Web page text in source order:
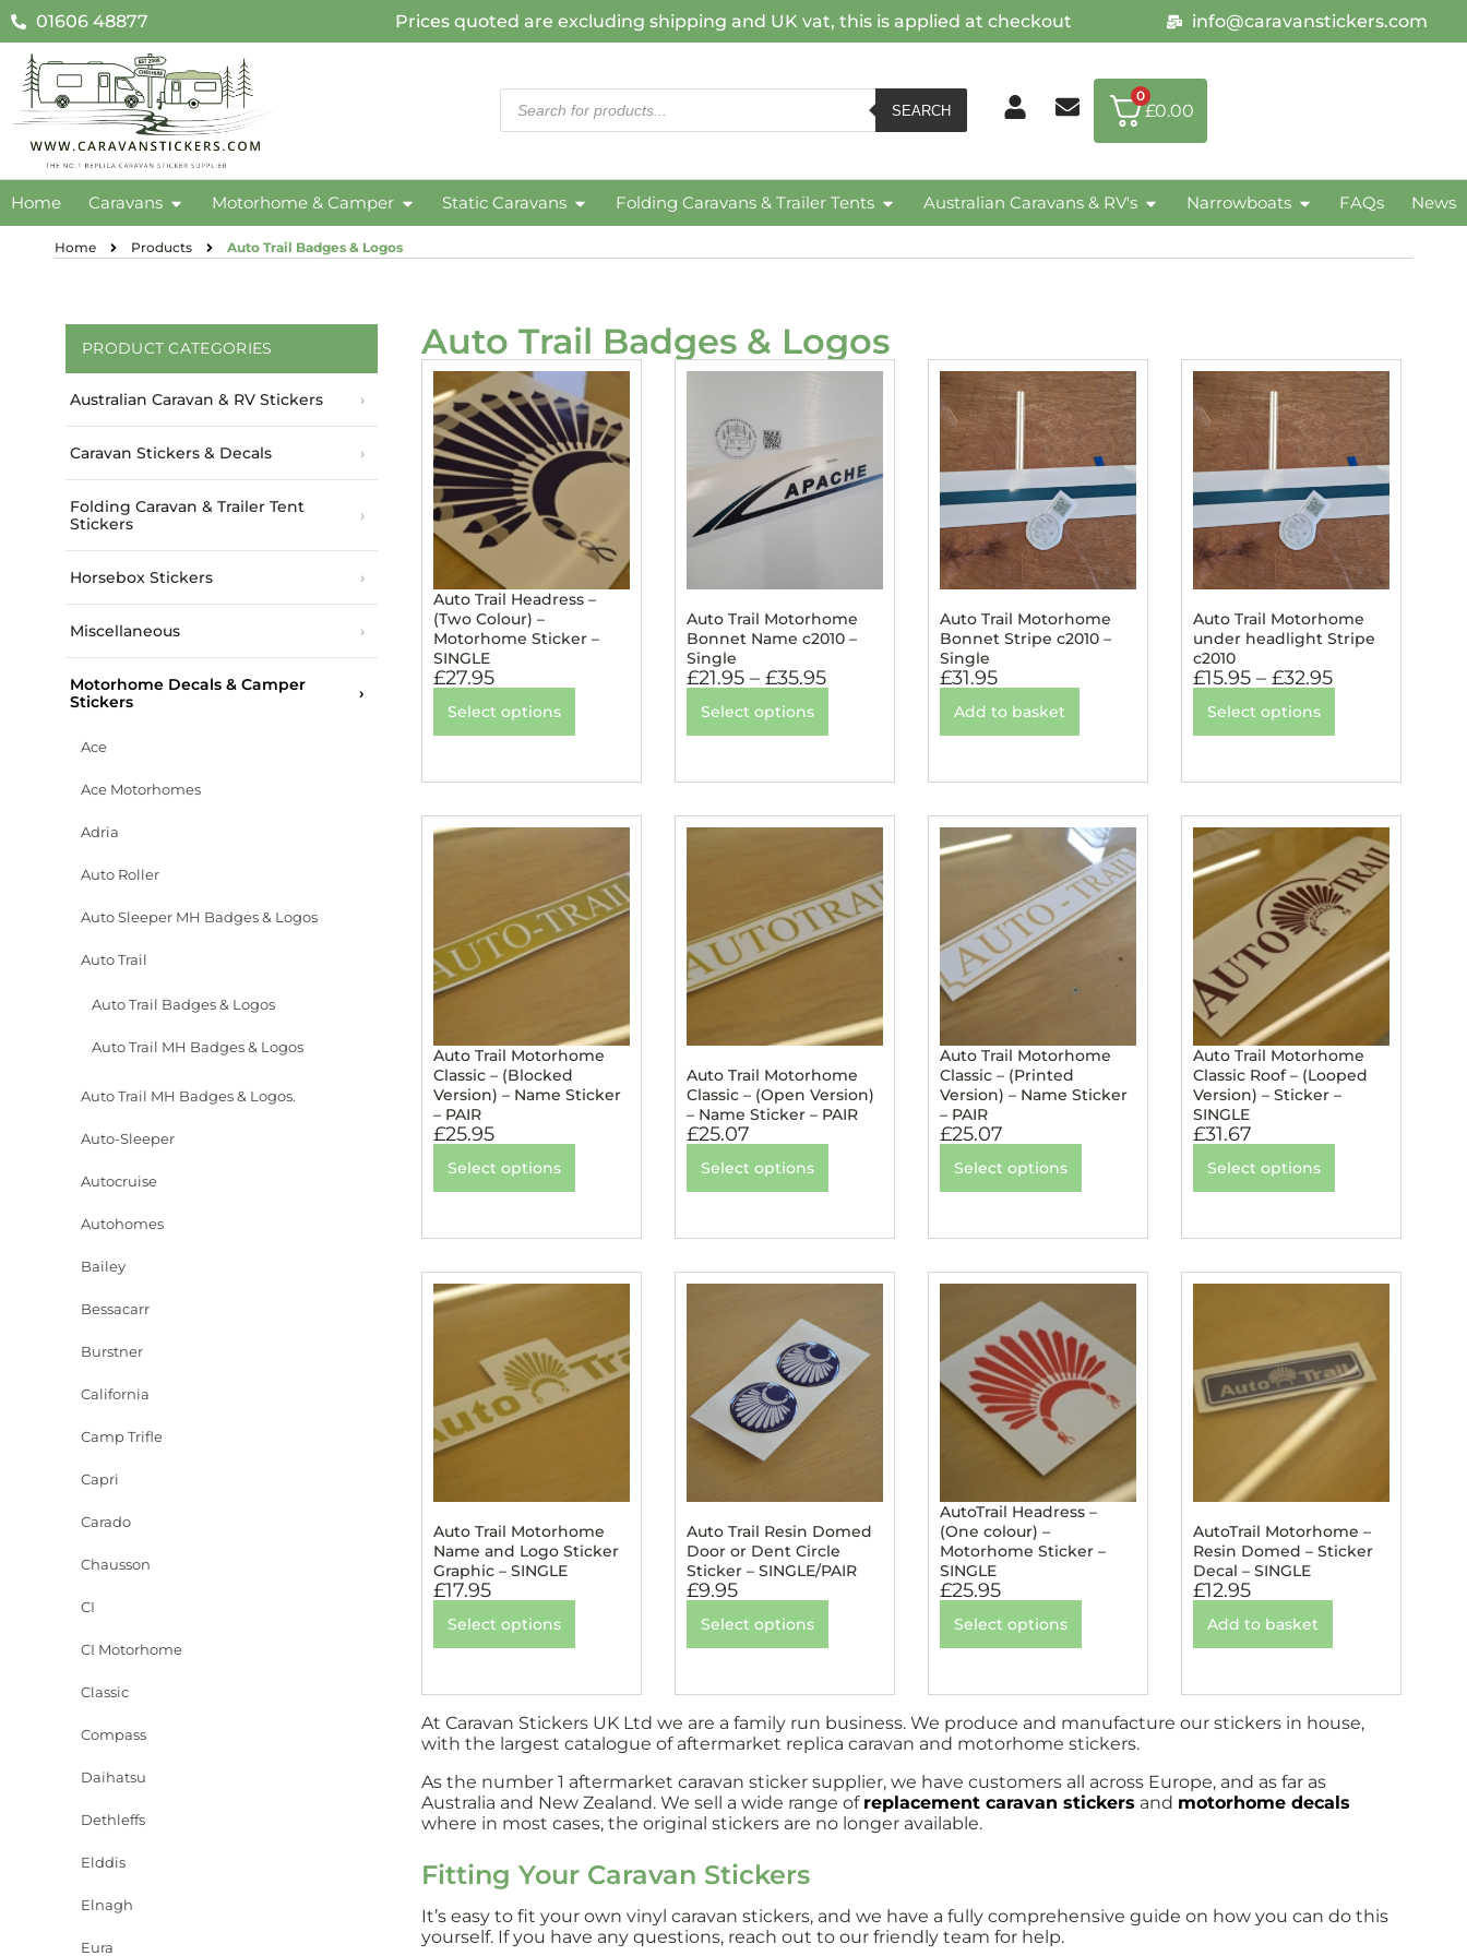
01606 48877 Prices quoted are excluding shipping and UK vat, this is applied at checkout info@caravanstickers.com
SEARCH
0
£0.00
Home Caravans Motorhome & Camper Static Caravans Folding Caravans & Trailer Tents Australian Caravans & RV's Narrowboats FAQs News
Home Products Auto Trail Badges & Logos
PRODUCT CATEGORIES
Australian Caravan & RV Stickers
Caravan Stickers & Decals
Folding Caravan & Trailer Tent
Stickers
Horsebox Stickers
Miscellaneous
Motorhome Decals & Camper
Stickers
Ace
Ace Motorhomes
Adria
Auto Roller
Auto Sleeper MH Badges & Logos
Auto Trail
Auto Trail Badges & Logos
Auto Trail MH Badges & Logos
Auto Trail MH Badges & Logos.
Auto-Sleeper
Autocruise
Autohomes
Bailey
Bessacarr
Burstner
California
Camp Trifle
Capri
Carado
Chausson
CI
CI Motorhome
Classic
Compass
Daihatsu
Dethleffs
Elddis
Elnagh
Eura
Auto Trail Badges & Logos
Auto Trail Headress –
(Two Colour) –
Motorhome Sticker –
SINGLE
£27.95
Select options
Auto Trail Motorhome
Bonnet Name c2010 –
Single
£21.95 – £35.95
Select options
Auto Trail Motorhome
Bonnet Stripe c2010 –
Single
£31.95
Add to basket
Auto Trail Motorhome
under headlight Stripe
c2010
£15.95 – £32.95
Select options
Auto Trail Motorhome
Classic – (Blocked
Version) – Name Sticker
– PAIR
£25.95
Select options
Auto Trail Motorhome
Classic – (Open Version)
– Name Sticker – PAIR
£25.07
Select options
Auto Trail Motorhome
Classic – (Printed
Version) – Name Sticker
– PAIR
£25.07
Select options
Auto Trail Motorhome
Classic Roof – (Looped
Version) – Sticker –
SINGLE
£31.67
Select options
Auto Trail Motorhome
Name and Logo Sticker
Graphic – SINGLE
£17.95
Select options
Auto Trail Resin Domed
Door or Dent Circle
Sticker – SINGLE/PAIR
£9.95
Select options
AutoTrail Headress –
(One colour) –
Motorhome Sticker –
SINGLE
£25.95
Select options
AutoTrail Motorhome –
Resin Domed – Sticker
Decal – SINGLE
£12.95
Add to basket
At Caravan Stickers UK Ltd we are a family run business. We produce and manufacture our stickers in house,
with the largest catalogue of aftermarket replica caravan and motorhome stickers.
As the number 1 aftermarket caravan sticker supplier, we have customers all across Europe, and as far as
Australia and New Zealand. We sell a wide range of replacement caravan stickers and motorhome decals
where in most cases, the original stickers are no longer available.
Fitting Your Caravan Stickers
It’s easy to fit your own vinyl caravan stickers, and we have a fully comprehensive guide on how you can do this
yourself. If you have any questions, reach out to our friendly team for help.